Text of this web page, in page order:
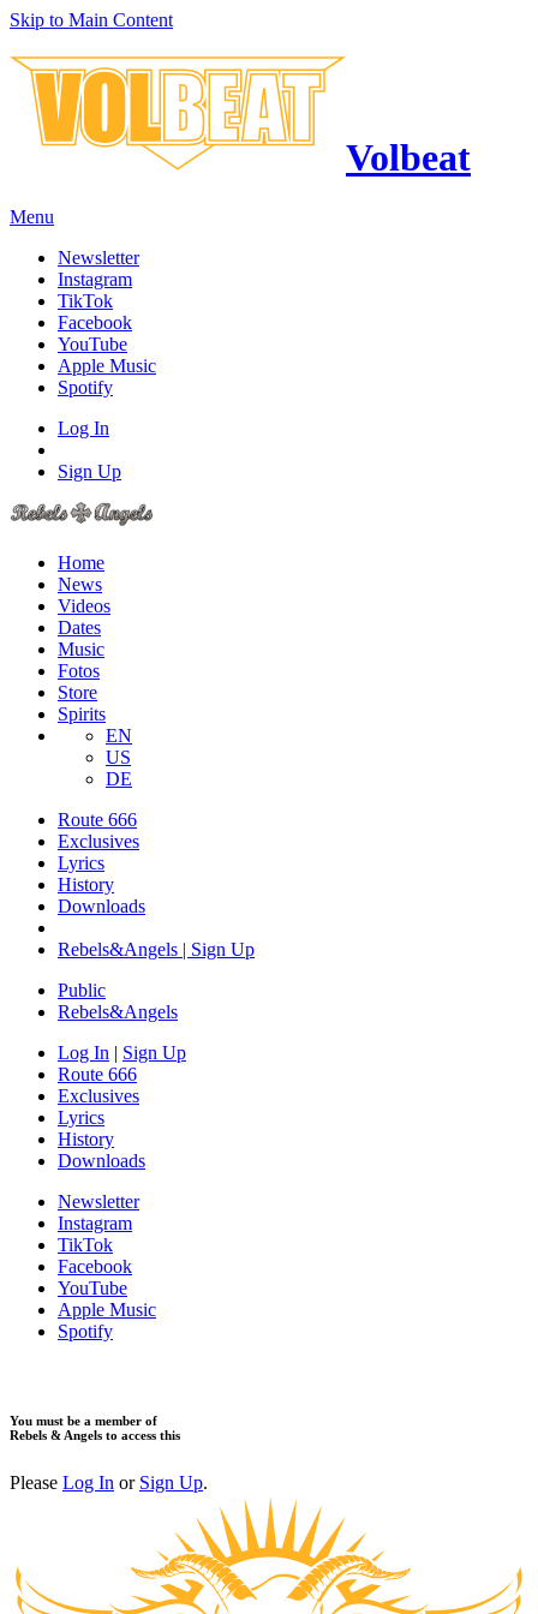
Skip to Main Content
Volbeat
Menu
Newsletter
Instagram
TikTok
Facebook
YouTube
Apple Music
Spotify
Log In
Sign Up
Home
News
Videos
Dates
Music
Fotos
Store
Spirits
EN
US
DE
Route 666
​Exclusives
Lyrics
History
Downloads
Rebels&Angels | Sign Up
Public
Rebels&Angels
Log In | Sign Up
Route 666
​Exclusives
Lyrics
History
Downloads
Newsletter
Instagram
TikTok
Facebook
YouTube
Apple Music
Spotify
You must be a member of
Rebels & Angels to access this
Please Log In or Sign Up.